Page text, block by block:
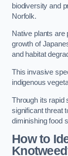
biodiversity and
Norfolk.
Native plants are
growth of
and habitat
This invasive
indigenous
Through its rapid
significant threat
diminishing food
How to